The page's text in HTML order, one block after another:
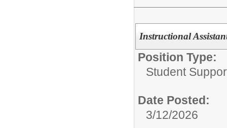
Instructional
Position Type:
Student
Date Posted:
3/12/2026